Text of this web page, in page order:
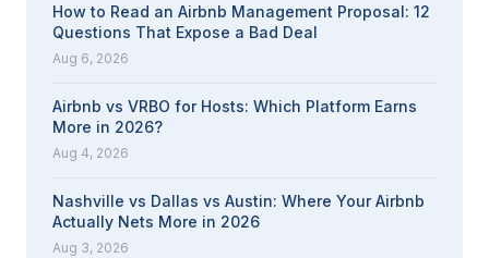
How to Read an Airbnb Management Proposal: 12
Questions That Expose a Bad Deal
Aug 6, 2026
Airbnb vs VRBO for Hosts: Which Platform Earns
More in 2026?
Aug 4, 2026
Nashville vs Dallas vs Austin: Where Your Airbnb
Actually Nets More in 2026
Aug 3, 2026